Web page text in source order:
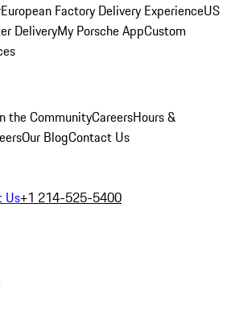
European Factory Delivery ExperienceUS
DeliveryMy Porsche AppCustom
the CommunityCareersHours &
Our BlogContact Us
Us+1 214-525-5400